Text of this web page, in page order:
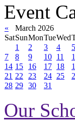
Event
« March 2026
SatSunMonTueWed
1
2 3 4 5
7
8 9 10 11
14 15 16 17 18
21 22 23 24 25
28 29 30 31
Our